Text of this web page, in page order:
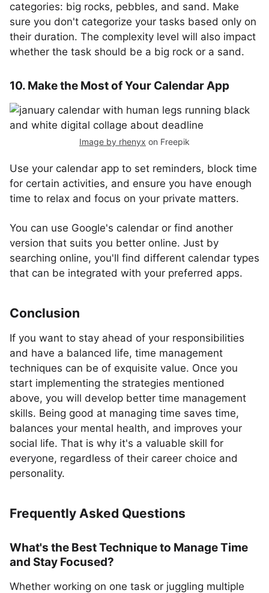
categories: big rocks, pebbles, and sand. Make
sure you don't categorize your tasks based only on
their duration. The complexity level will also impact
whether the task should be a big rock or a sand.
10. Make the Most of Your Calendar App
Image by rhenyx on Freepik
Use your calendar app to set reminders, block time
for certain activities, and ensure you have enough
time to relax and focus on your private matters.
You can use Google's calendar or find another
version that suits you better online. Just by
searching online, you'll find different calendar types
that can be integrated with your preferred apps.
Conclusion
If you want to stay ahead of your responsibilities
and have a balanced life, time management
techniques can be of exquisite value. Once you
start implementing the strategies mentioned
above, you will develop better time management
skills. Being good at managing time saves time,
balances your mental health, and improves your
social life. That is why it's a valuable skill for
everyone, regardless of their career choice and
personality.
Frequently Asked Questions
What's the Best Technique to Manage Time
and Stay Focused?
Whether working on one task or juggling multiple